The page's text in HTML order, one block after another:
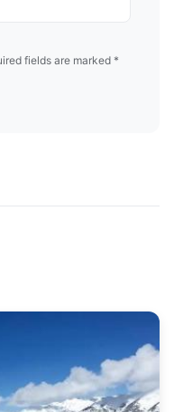
fields are marked *